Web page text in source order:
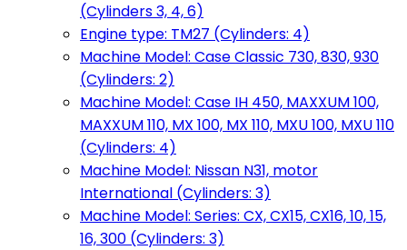
(Cylinders 3, 4, 6)
Engine type: TM27 (Cylinders: 4)
Machine Model: Case Classic 730, 830, 930
(Cylinders: 2)
Machine Model: Case IH 450, MAXXUM 100,
MAXXUM 110, MX 100, MX 110, MXU 100, MXU 110
(Cylinders: 4)
Machine Model: Nissan N31, motor
International (Cylinders: 3)
Machine Model: Series: CX, CX15, CX16, 10, 15,
16, 300 (Cylinders: 3)